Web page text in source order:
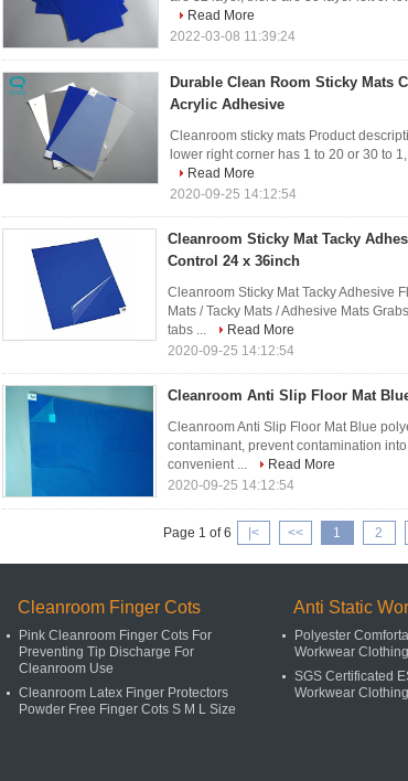
Read More
2022-03-08 11:39:24
Durable Clean Room Sticky Mats
Acrylic Adhesive
Cleanroom sticky mats Product
lower right corner has 1 to 20 or 30 to
Read More
2020-09-25 14:12:54
Cleanroom Sticky Mat Tacky
Control 24 x 36inch
Cleanroom Sticky Mat Tacky Adhesive
Mats / Tacky Mats / Adhesive Mats
tabs ...
Read More
2020-09-25 14:12:54
Cleanroom Anti Slip Floor Mat
Cleanroom Anti Slip Floor Mat Blue
contaminant, prevent contamination
convenient ...
Read More
2020-09-25 14:12:54
Page 1 of 6 |< << 1 2
Cleanroom Finger Cots
Pink Cleanroom Finger Cots For
Preventing Tip Discharge For
Cleanroom Use
Cleanroom Latex Finger Protectors
Powder Free Finger Cots S M L Size
Anti Static
Polyester
Workwear Clothing
SGS Certificated
Workwear